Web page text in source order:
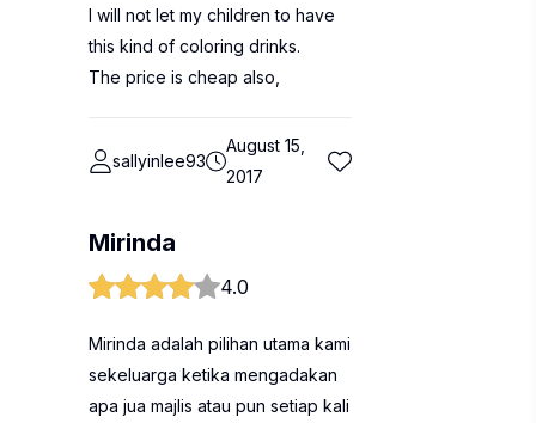
I will not let my children to have
this kind of coloring drinks.
The price is cheap also,
sallyinlee93
August 15,
2017
Mirinda
4.0
Mirinda adalah pilihan utama kami
sekeluarga ketika mengadakan
apa jua majlis atau pun setiap kali